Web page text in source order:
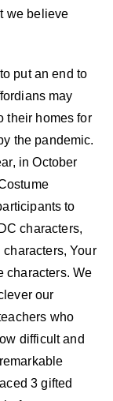
we believe
put an end to
may
their homes for
the pandemic.
in October
to
characters,
Your
characters. We
our
who
difficult and
3 gifted